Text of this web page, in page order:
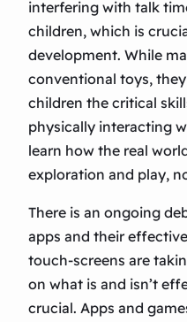
interfering with talk
children, which is
development. While
conventional toys,
children the critical
physically interacting
learn how the real
exploration and play,
There is an ongoing
apps and their
touch-screens are
on what is and isn’t
crucial. Apps and